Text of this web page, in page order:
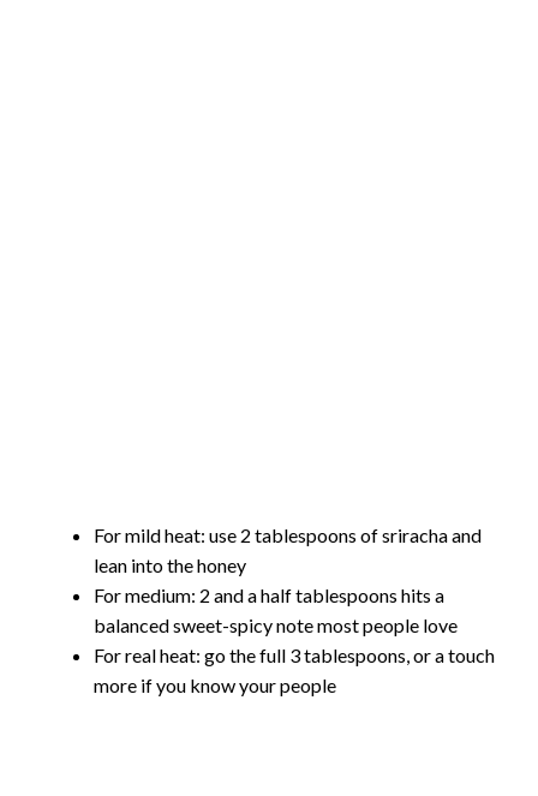
For mild heat: use 2 tablespoons of sriracha and
lean into the honey
For medium: 2 and a half tablespoons hits a
balanced sweet-spicy note most people love
For real heat: go the full 3 tablespoons, or a touch
more if you know your people